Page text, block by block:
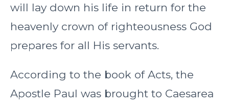
will lay down his life in return for the
heavenly crown of righteousness God
prepares for all His servants.
According to the book of Acts, the
Apostle Paul was brought to Caesarea